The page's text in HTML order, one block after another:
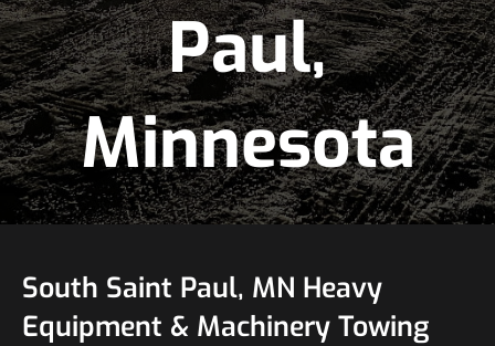
Paul,
Minnesota
South Saint Paul, MN Heavy
Equipment & Machinery Towing